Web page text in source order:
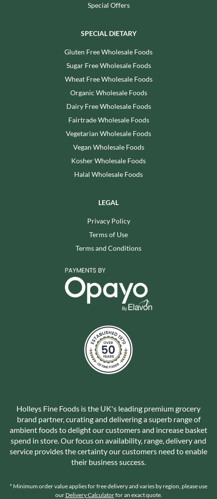
Special Offers
SPECIAL DIETARY
Gluten Free Wholesale Foods
Sugar Free Wholesale Foods
Wheat Free Wholesale Foods
Organic Wholesale Foods
Dairy Free Wholesale Foods
Fairtrade Wholesale Foods
Vegetarian Wholesale Foods
Vegan Wholesale Foods
Kosher Wholesale Foods
Halal Wholesale Foods
LEGAL
Privacy Policy
Terms of Use
Terms and Conditions
Holleys Fine Foods is the UK's leading premium grocery
brand partner, curating and delivering a superb range of
ambient foods to delight our customers and increase basket
spend in store. Our focus on availability, range, delivery and
service provides the certainty our customers need to enable
their business success.
* Minimum order value applies for free delivery and varies by region, please use
our Delivery Calculatorfor an exact quote.